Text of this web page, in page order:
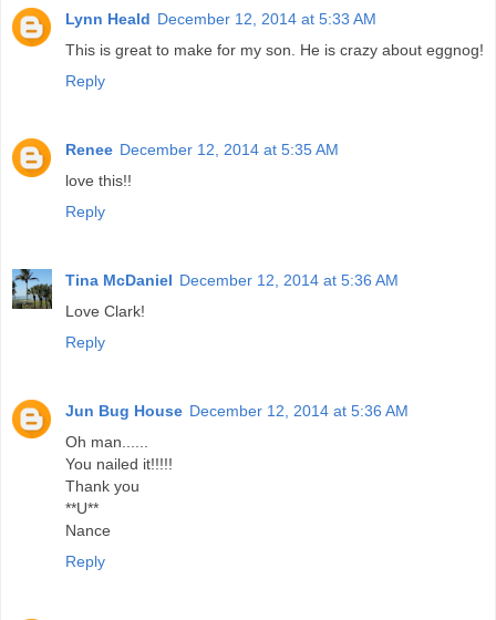
Lynn Heald December 12, 2014 at 5:33 AM
This is great to make for my son. He is crazy about eggnog!
Reply
Renee December 12, 2014 at 5:35 AM
love this!!
Reply
Tina McDaniel December 12, 2014 at 5:36 AM
Love Clark!
Reply
Jun Bug House December 12, 2014 at 5:36 AM
Oh man......
You nailed it!!!!!
Thank you
**U**
Nance
Reply